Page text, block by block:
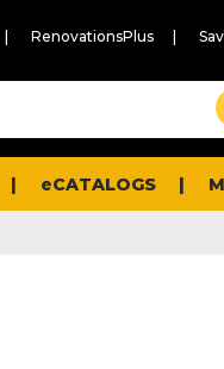
RenovationsPlus
eCATALOGS